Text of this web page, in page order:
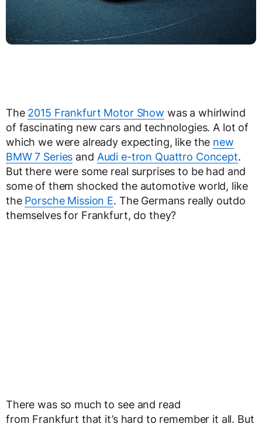
The 2015 Frankfurt Motor Show was a whirlwind
of fascinating new cars and technologies. A lot of
which we were already expecting, like the new
BMW 7 Series and Audi e-tron Quattro Concept.
But there were some real surprises to be had and
some of them shocked the automotive world, like
the Porsche Mission E. The Germans really outdo
themselves for Frankfurt, do they?
There was so much to see and read
from Frankfurt that it’s hard to remember it all. But